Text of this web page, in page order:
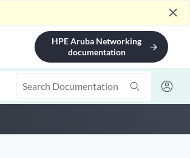
close
HPE Aruba Networking
documentation
arrow_forward